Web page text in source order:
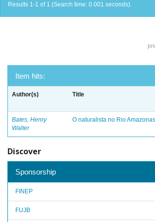
Results 1-1 of 1 (Search time: 0.001 seconds).
Item hits:
Author(s) Title
Bates, Henry
Walter
O naturalista no Rio Amazonas
Discover
Sponsorship
FINEP
FUJB